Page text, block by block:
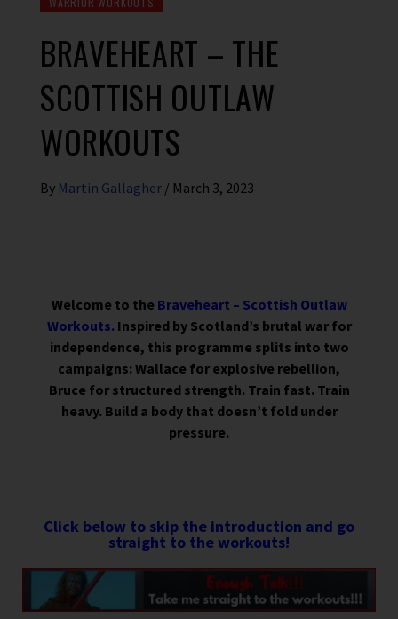
BRAVEHEART – THE
SCOTTISH OUTLAW
WORKOUTS
By Martin Gallagher / March 3, 2023
Welcome to the Braveheart – Scottish Outlaw
Workouts. Inspired by Scotland’s brutal war for
independence, this programme splits into two
campaigns: Wallace for explosive rebellion,
Bruce for structured strength. Train fast. Train
heavy. Build a body that doesn’t fold under
pressure.
Click below to skip the introduction and go
straight to the workouts!